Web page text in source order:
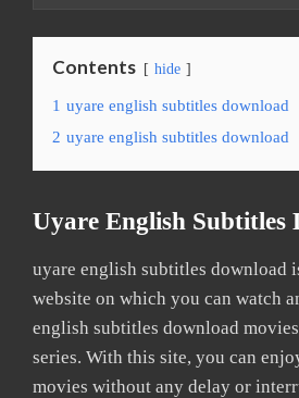
Contents hide
1 uyare english subtitles download
2 uyare english subtitles download
Uyare English Subtitles
uyare english subtitles download
website on which you can watch
english subtitles download
series. With this site, you can
movies without any delay or